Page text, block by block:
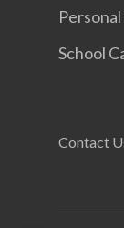
School
Contact